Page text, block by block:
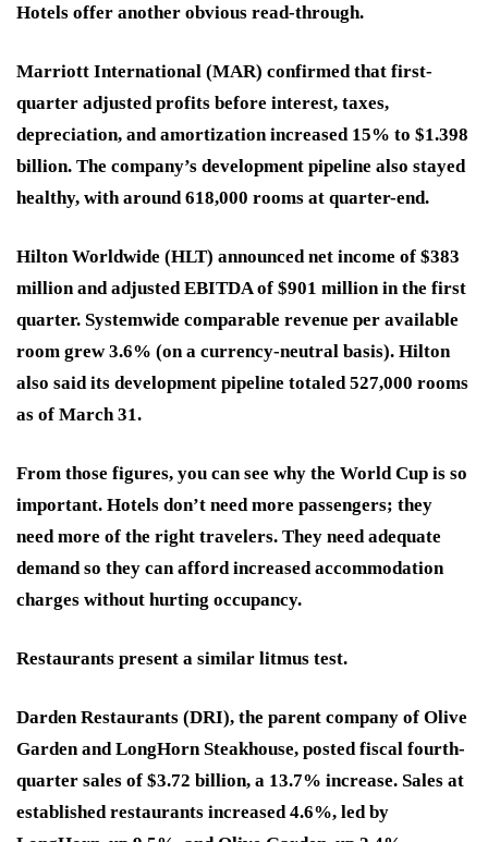
Hotels offer another obvious read-through.
Marriott International (MAR) confirmed that first-
quarter adjusted profits before interest, taxes,
depreciation, and amortization increased 15% to $1.398
billion. The company’s development pipeline also stayed
healthy, with around 618,000 rooms at quarter-end.
Hilton Worldwide (HLT) announced net income of $383
million and adjusted EBITDA of $901 million in the first
quarter. Systemwide comparable revenue per available
room grew 3.6% (on a currency-neutral basis). Hilton
also said its development pipeline totaled 527,000 rooms
as of March 31.
From those figures, you can see why the World Cup is so
important. Hotels don’t need more passengers; they
need more of the right travelers. They need adequate
demand so they can afford increased accommodation
charges without hurting occupancy.
Restaurants present a similar litmus test.
Darden Restaurants (DRI), the parent company of Olive
Garden and LongHorn Steakhouse, posted fiscal fourth-
quarter sales of $3.72 billion, a 13.7% increase. Sales at
established restaurants increased 4.6%, led by